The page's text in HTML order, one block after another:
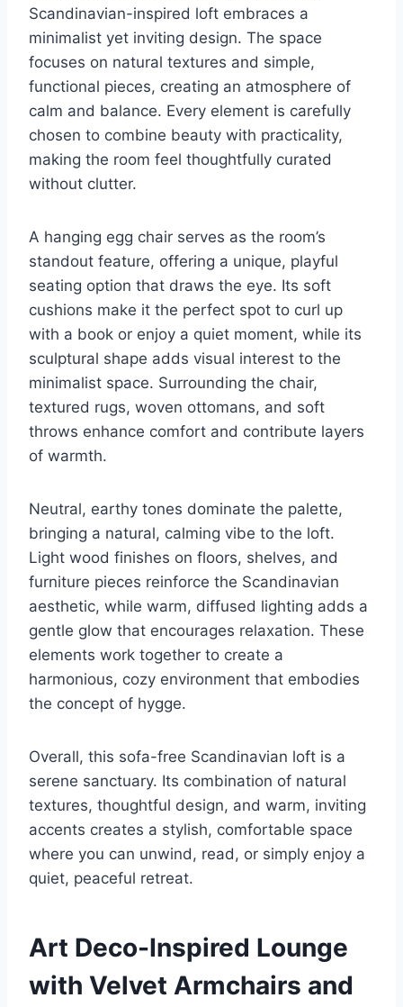
Scandinavian-inspired loft embraces a
minimalist yet inviting design. The space
focuses on natural textures and simple,
functional pieces, creating an atmosphere of
calm and balance. Every element is carefully
chosen to combine beauty with practicality,
making the room feel thoughtfully curated
without clutter.
A hanging egg chair serves as the room’s
standout feature, offering a unique, playful
seating option that draws the eye. Its soft
cushions make it the perfect spot to curl up
with a book or enjoy a quiet moment, while its
sculptural shape adds visual interest to the
minimalist space. Surrounding the chair,
textured rugs, woven ottomans, and soft
throws enhance comfort and contribute layers
of warmth.
Neutral, earthy tones dominate the palette,
bringing a natural, calming vibe to the loft.
Light wood finishes on floors, shelves, and
furniture pieces reinforce the Scandinavian
aesthetic, while warm, diffused lighting adds a
gentle glow that encourages relaxation. These
elements work together to create a
harmonious, cozy environment that embodies
the concept of hygge.
Overall, this sofa-free Scandinavian loft is a
serene sanctuary. Its combination of natural
textures, thoughtful design, and warm, inviting
accents creates a stylish, comfortable space
where you can unwind, read, or simply enjoy a
quiet, peaceful retreat.
Art Deco-Inspired Lounge
with Velvet Armchairs and